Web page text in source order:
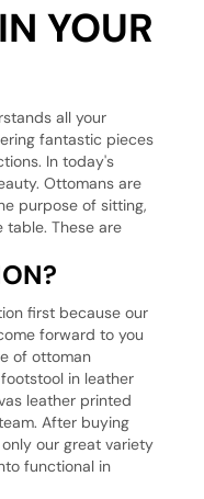
YOUR
all your
fantastic pieces
In today's
Ottomans are
purpose of sitting,
These are
first because our
forward to you
of ottoman
in leather
leather printed
After buying
our great variety
functional in